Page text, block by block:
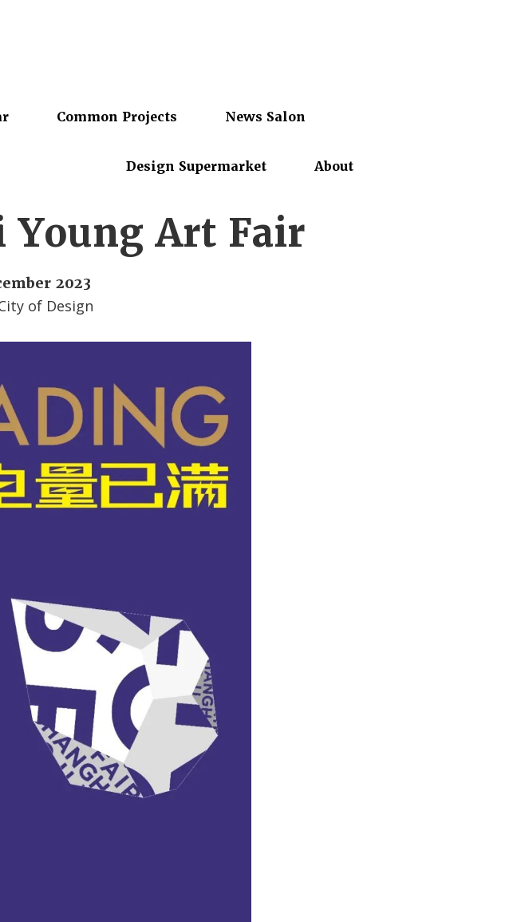
Common Projects News Salon
Design Supermarket About
Young Art Fair
2023
of Design